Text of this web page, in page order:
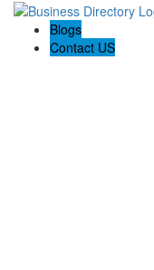
Blogs
Contact US